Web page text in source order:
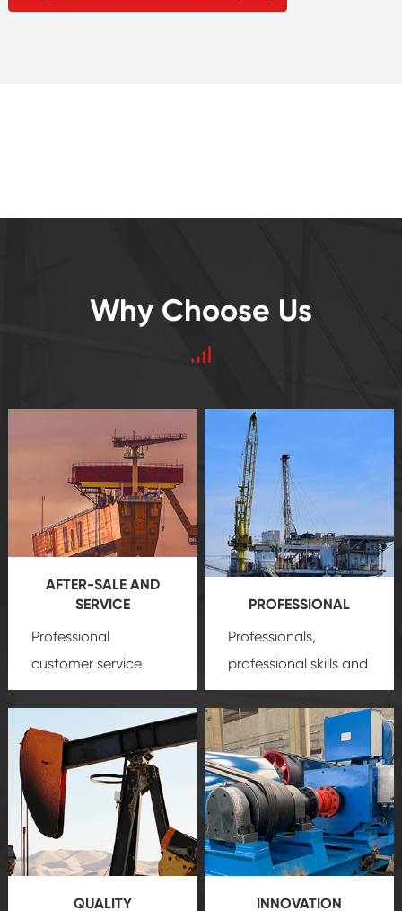
Why Choose Us
AFTER-SALE AND
SERVICE
Professional
customer service
team, professional
create a
comprehensive high-
quality, advanced
technology, reliable
products, which gives
you a strong sense of
security.
PROFESSIONAL
Professionals,
professional skills and
precisionoil and gas
equipment
insure
that we can provide
you with professional
product
customization
service.
QUALITY INNOVATION